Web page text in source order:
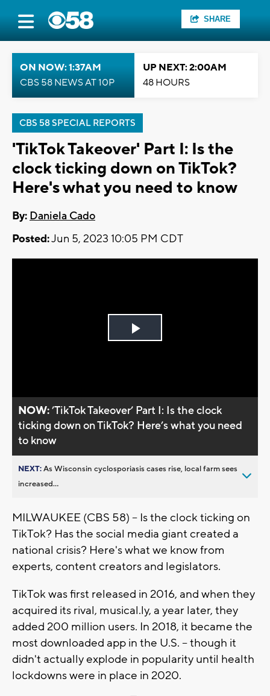
SHARE
ON NOW: 1:37AM
CBS 58 NEWS AT 10P
UP NEXT: 2:00AM
48 HOURS
CBS 58 SPECIAL REPORTS
'TikTok Takeover' Part I: Is the
clock ticking down on TikTok?
Here's what you need to know
By: Daniela Cado
Posted:Jun 5, 2023 10:05 PM CDT
Play
NOW:’TikTok Takeover’ Part I: Is the clock
ticking down on TikTok? Here’s what you need
to know
NEXT:As Wisconsin cyclosporiasis cases rise, local farm sees
increased...
MILWAUKEE (CBS 58) -- Is the clock ticking on
TikTok? Has the social media giant created a
national crisis? Here's what we know from
experts, content creators and legislators.
TikTok was first released in 2016, and when they
acquired its rival, musical.ly, a year later, they
added 200 million users. In 2018, it became the
most downloaded app in the U.S. -- though it
didn't actually explode in popularity until health
lockdowns were in place in 2020.